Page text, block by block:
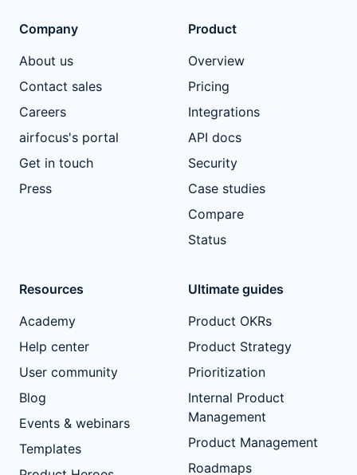
Company
About us
Contact sales
Careers
airfocus's portal
Get in touch
Press
Product
Overview
Pricing
Integrations
API docs
Security
Case studies
Compare
Status
Resources
Academy
Help center
User community
Blog
Events & webinars
Templates
Ultimate guides
Product OKRs
Product Strategy
Prioritization
Internal Product
Management
Product Management
Roadmaps